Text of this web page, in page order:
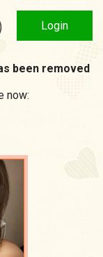
Login
been removed
now: